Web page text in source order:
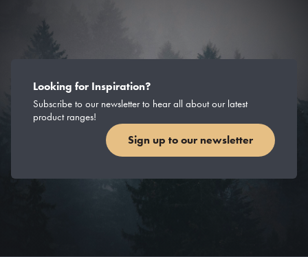
Looking for Inspiration?
Subscribe to our newsletter to hear all about our latest
product ranges!
Sign up to our newsletter